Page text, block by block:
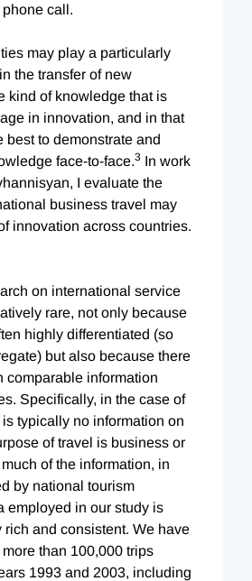
call.
may play a particularly
the transfer of new
kind of knowledge that is
in innovation, and in that
best to demonstrate and
face-to-face.3 In work
I evaluate the
business travel may
innovation across countries.
on international service
rare, not only because
highly differentiated (so
but also because there
comparable information
Specifically, in the case of
typically no information on
of travel is business or
of the information, in
by national tourism
employed in our study is
rich and consistent. We have
than 100,000 trips
1993 and 2003, including